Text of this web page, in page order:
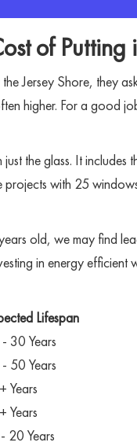
of
Jersey Shore, they
higher. For a good
just the glass. It
with 25
old, we may find
in energy efficient
Lifespan
30 Years
50 Years
Years
Years
20 Years